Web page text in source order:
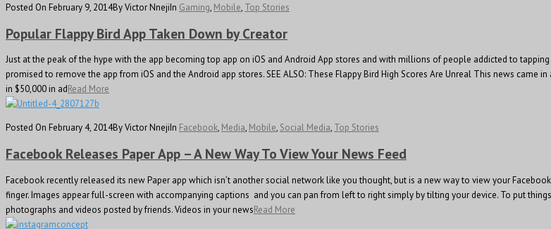
Posted On February 9, 2014By Victor NnejiIn Gaming, Mobile, Top Stories
Popular Flappy Bird App Taken Down by Creator
Just at the peak of the hype with the app becoming top app on iOS and Android App stores and with millions of people addicted to
promised to remove the app from iOS and the Android app stores. SEE ALSO: These Flappy Bird High Scores Are Unreal This news
in $50,000 in adRead More
Posted On February 4, 2014By Victor NnejiIn Facebook, Media, Mobile, Social Media, Top Stories
Facebook Releases Paper App – A New Way To View Your News Feed
Facebook recently released its new Paper app which isn’t another social network like you thought, but is a new way to view your
finger. Images appear full-screen with accompanying captions and you can pan from left to right simply by tilting your device. To put
photographs and videos posted by friends. Videos in your newsRead More